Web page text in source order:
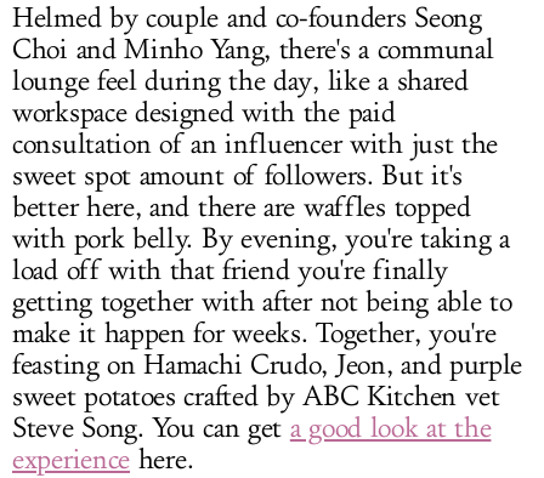
Helmed by couple and co-founders Seong
Choi and Minho Yang, there's a communal
lounge feel during the day, like a shared
workspace designed with the paid
consultation of an influencer with just the
sweet spot amount of followers. But it's
better here, and there are waffles topped
with pork belly. By evening, you're taking a
load off with that friend you're finally
getting together with after not being able to
make it happen for weeks. Together, you're
feasting on Hamachi Crudo, Jeon, and purple
sweet potatoes crafted by ABC Kitchen vet
Steve Song. You can get a good look at the
experience here.